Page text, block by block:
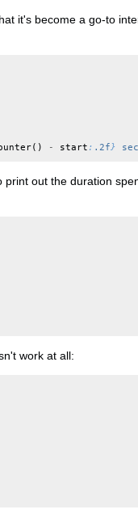
it's become a go-to
() - start : .2f}
out the duration
work at all: